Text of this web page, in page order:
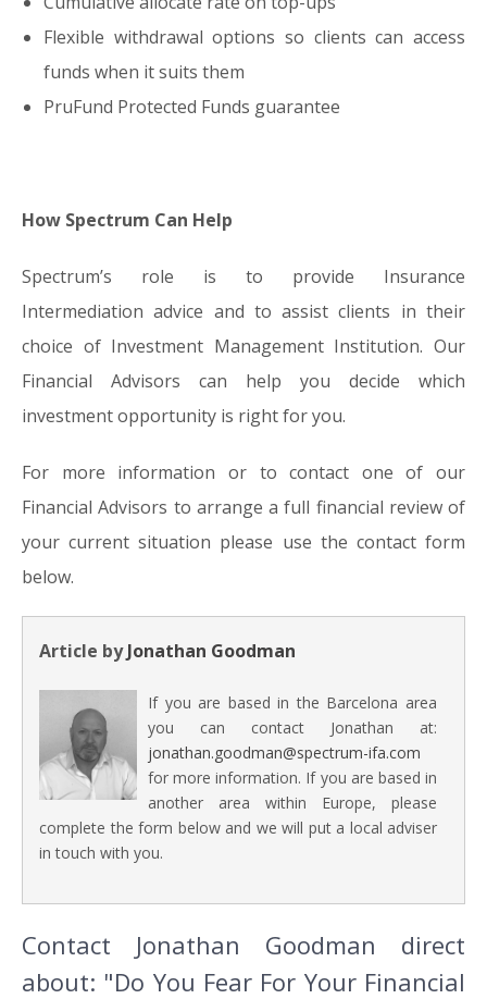
Flexible withdrawal options so clients can access
funds when it suits them
PruFund Protected Funds guarantee
How Spectrum Can Help
Spectrum’s role is to provide Insurance
Intermediation advice and to assist clients in their
choice of Investment Management Institution. Our
Financial Advisors can help you decide which
investment opportunity is right for you.
For more information or to contact one of our
Financial Advisors to arrange a full financial review of
your current situation please use the contact form
below.
Article byJonathan Goodman
If you are based in the Barcelona area
you can contact Jonathan at:
jonathan.goodman@spectrum-ifa.com
for more information. If you are based in
another area within Europe, please
complete the form below and we will put a local adviser
in touch with you.
Contact Jonathan Goodman direct
about: "Do You Fear For Your Financial